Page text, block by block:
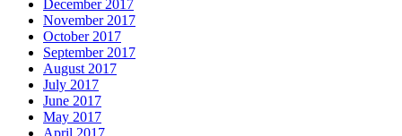
December 2017
November 2017
October 2017
September 2017
August 2017
July 2017
June 2017
May 2017